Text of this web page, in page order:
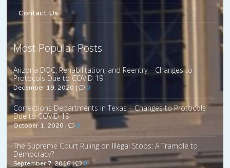
Contact Us
Most Popular Posts
Arizona DOC, Rehabilitation, and Reentry – Changes to
Protocols Due to COVID 19
December 19, 2020 | 0
Corrections Departments in Texas – Changes to Protocols
Due to COVID 19
October 1, 2020 | 0
The Supreme Court Ruling on Illegal Stops: A Trample to
Democracy?
September 7, 2016| 0